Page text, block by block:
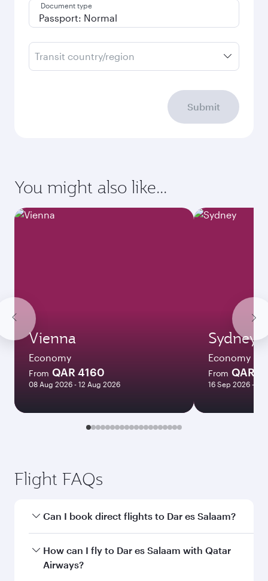
Document type
Transit country/region
Submit
You might also like...
Vienna
Economy
From QAR 4160
08 Aug 2026 - 12 Aug 2026
Sydney
Economy
From QAR
16 Sep 2026 - 07
Flight FAQs
Can I book direct flights to Dar es Salaam?
Yes, Qatar Airways operates direct flights to Dar
es Salaam. Search for flights through our
How can I fly to Dar es Salaam with Qatar
Airways?